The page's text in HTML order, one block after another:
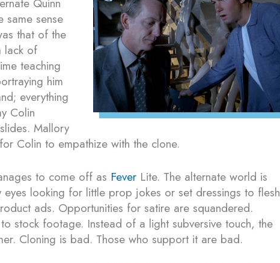
Quinn
same sense
that of the
lack of
teaching
him
everything
Colin
Mallory
Colin to empathize with the clone.
to come off as Fever Lite. The alternate world is
looking for little prop jokes or set dressings to flesh
ads. Opportunities for satire are squandered.
stock footage. Instead of a light subversive touch, the
Cloning is bad. Those who support it are bad.